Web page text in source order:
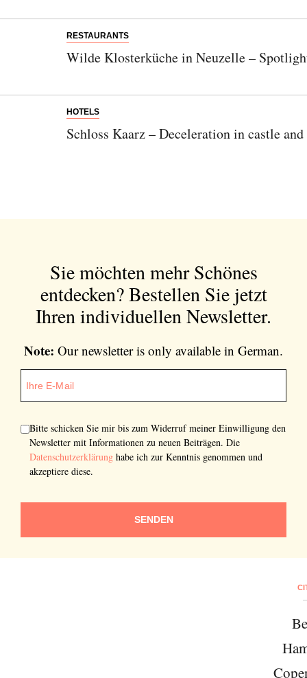
RESTAURANTS
Wilde Klosterküche in Neuzelle –
HOTELS
Schloss Kaarz – Deceleration in castle
Sie möchten mehr Schönes
entdecken?Bestellen Sie jetzt
Ihren individuellen Newsletter.
Note: Our newsletter is only available in German.
Bitte schicken Sie mir bis zum Widerruf meiner Einwilligung den
Newsletter mit Informationen zu neuen Beiträgen. Die
Datenschutzerklärung habe ich zur Kenntnis genommen und
akzeptiere diese.
SENDEN